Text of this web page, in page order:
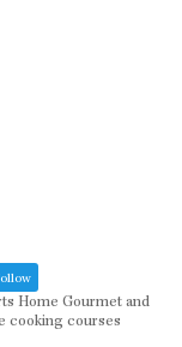
Home Gourmet and
cooking courses